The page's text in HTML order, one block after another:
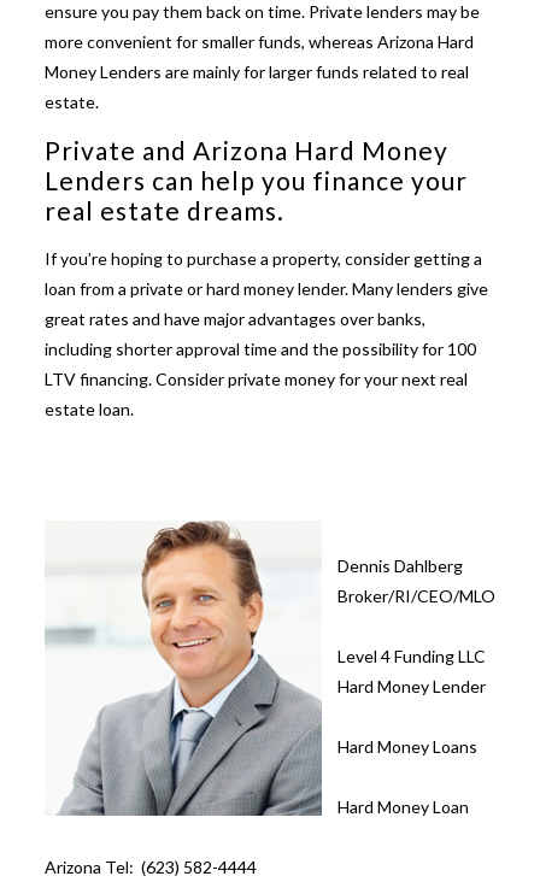
ensure you pay them back on time. Private lenders may be
more convenient for smaller funds, whereas Arizona Hard
Money Lenders are mainly for larger funds related to real
estate.
Private and Arizona Hard Money
Lenders can help you finance your
real estate dreams.
If you’re hoping to purchase a property, consider getting a
loan from a private or hard money lender. Many lenders give
great rates and have major advantages over banks,
including shorter approval time and the possibility for 100
LTV financing. Consider private money for your next real
estate loan.
Dennis Dahlberg
Broker/RI/CEO/MLO
Level 4 Funding LLC
Hard Money Lender
Hard Money Loans
Hard Money Loan
Arizona Tel: (623) 582-4444